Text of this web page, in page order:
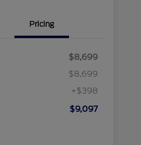
Pricing
$8,699
$8,699
+$398
$9,097